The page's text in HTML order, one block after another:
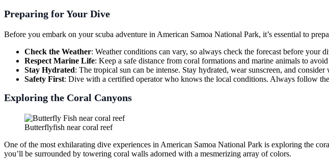
Preparing for Your Dive
Before you embark on your scuba adventure in American Samoa National Park, it’s essential to
Check the Weather: Weather conditions can vary, so always check the forecast before your
Respect Marine Life: Keep a safe distance from coral formations and marine animals to
Stay Hydrated: The tropical sun can be intense. Stay hydrated, wear sunscreen, and
Safety First: Dive with a certified operator who knows the local conditions. Always follow
Exploring the Coral Canyons
Butterflyfish near coral reef
One of the most exhilarating dive experiences in American Samoa National Park is exploring the
you’ll be surrounded by towering coral walls adorned with a mesmerizing array of colors.